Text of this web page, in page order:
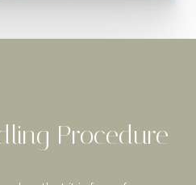
Procedure